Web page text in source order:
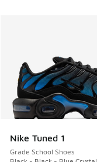
Nike Tuned 1
Grade School Shoes